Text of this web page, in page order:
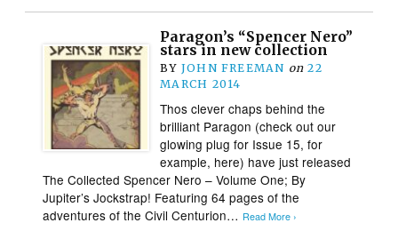
Paragon’s “Spencer Nero”
stars in new collection
BY JOHN FREEMAN on 22
MARCH 2014
Thos clever chaps behind the
brilliant Paragon (check out our
glowing plug for Issue 15, for
example, here) have just released
The Collected Spencer Nero – Volume One; By
Jupiter’s Jockstrap! Featuring 64 pages of the
adventures of the Civil Centurion… Read More ›